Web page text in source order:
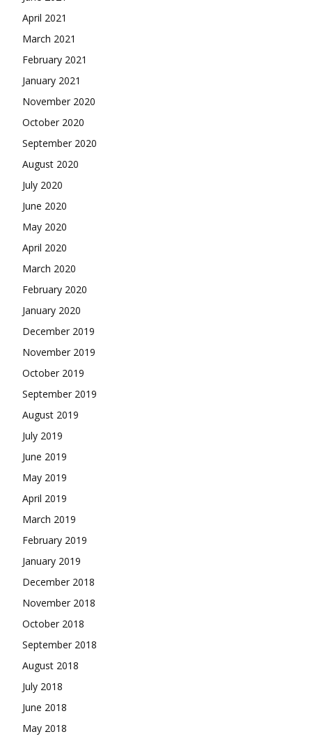
April 2021
March 2021
February 2021
January 2021
November 2020
October 2020
September 2020
August 2020
July 2020
June 2020
May 2020
April 2020
March 2020
February 2020
January 2020
December 2019
November 2019
October 2019
September 2019
August 2019
July 2019
June 2019
May 2019
April 2019
March 2019
February 2019
January 2019
December 2018
November 2018
October 2018
September 2018
August 2018
July 2018
June 2018
May 2018